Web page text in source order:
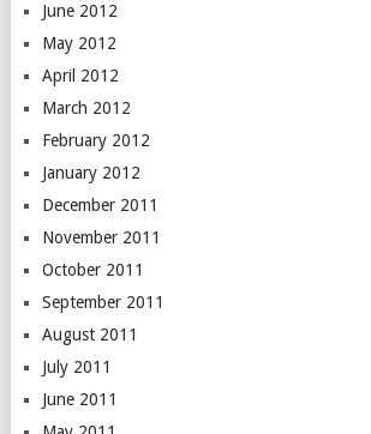
June 2012
May 2012
April 2012
March 2012
February 2012
January 2012
December 2011
November 2011
October 2011
September 2011
August 2011
July 2011
June 2011